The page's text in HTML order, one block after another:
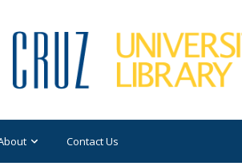
Contact Us